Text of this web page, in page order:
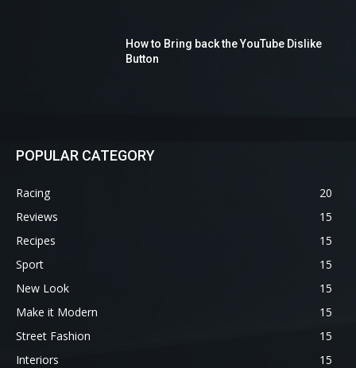
How to Bring back the YouTube Dislike
Button
POPULAR CATEGORY
Racing
20
Reviews
15
Recipes
15
Sport
15
New Look
15
Make it Modern
15
Street Fashion
15
Interiors
15